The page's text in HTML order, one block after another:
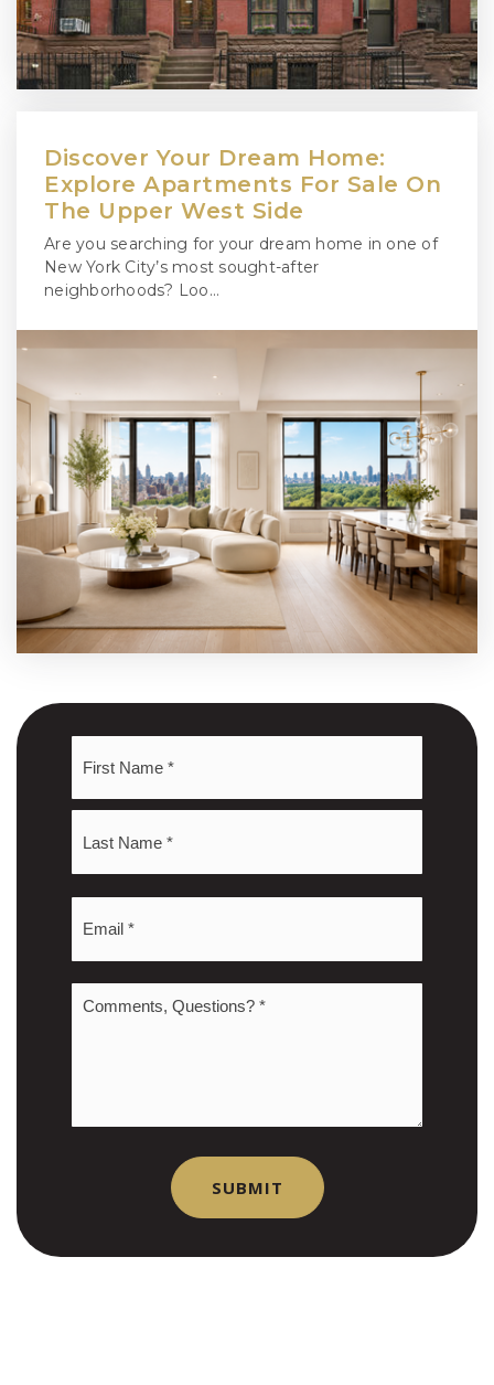
Discover Your Dream Home:
Explore Apartments For Sale On
The Upper West Side
Are you searching for your dream home in one of
New York City’s most sought-after
neighborhoods? Loo…
Questions?
SUBMIT